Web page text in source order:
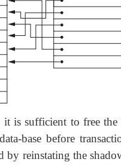
is sufficient to free the
base before
reinstating the